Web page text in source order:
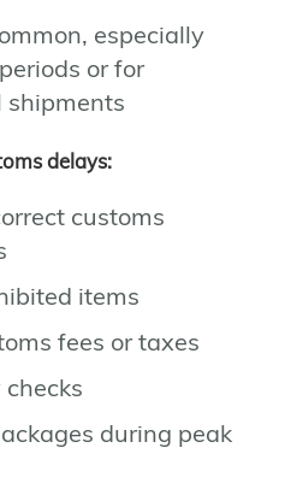
especially
or for
delays:
customs
items
fees or taxes
during peak